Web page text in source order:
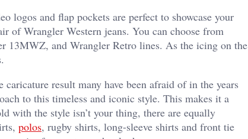
logos and flap pockets are perfect to showcase your
of Wrangler Western jeans. You can choose from
13MWZ, and Wrangler Retro lines. As the icing on the
result many have been afraid of in the years
to this timeless and iconic style. This makes it a
with the style isn’t your thing, there are equally
polos, rugby shirts, long-sleeve shirts and front tie